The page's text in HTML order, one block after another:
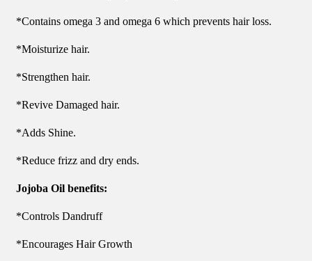
*Contains omega 3 and omega 6 which prevents hair loss.
*Moisturize hair.
*Strengthen hair.
*Revive Damaged hair.
*Adds Shine.
*Reduce frizz and dry ends.
Jojoba Oil benefits:
*Controls Dandruff
*Encourages Hair Growth